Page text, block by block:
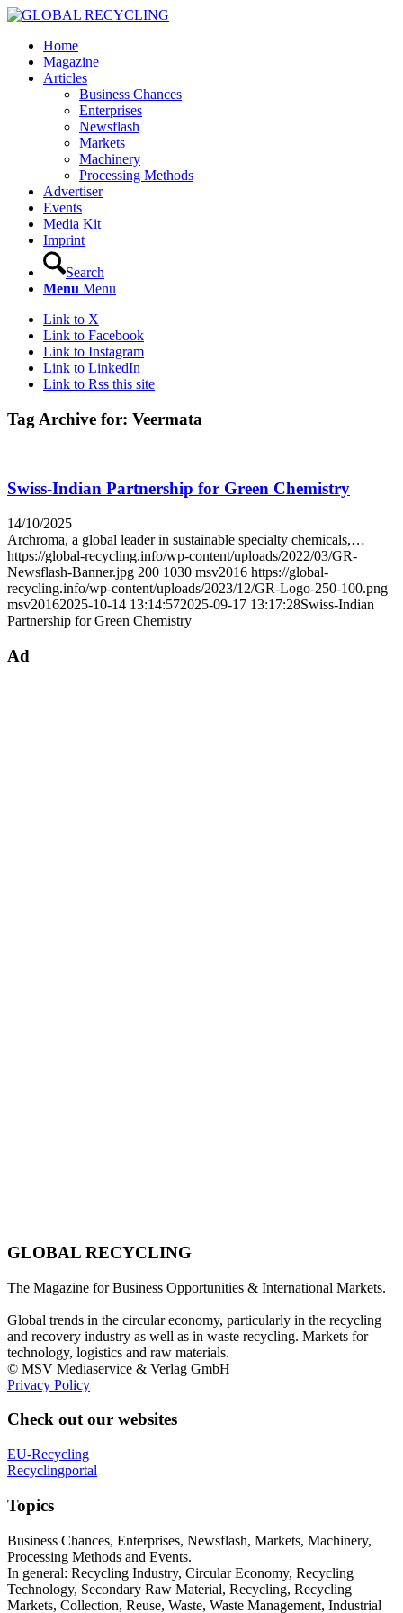
Home
Magazine
Articles
Business Chances
Enterprises
Newsflash
Markets
Machinery
Processing Methods
Advertiser
Events
Media Kit
Imprint
Search
Menu Menu
Link to X
Link to Facebook
Link to Instagram
Link to LinkedIn
Link to Rss this site
Tag Archive for: Veermata
Swiss-Indian Partnership for Green Chemistry
14/10/2025
Archroma, a global leader in sustainable specialty chemicals,…
https://global-recycling.info/wp-content/uploads/2022/03/GR-
Newsflash-Banner.jpg 200 1030 msv2016 https://global-
recycling.info/wp-content/uploads/2023/12/GR-Logo-250-100.png
msv20162025-10-14 13:14:572025-09-17 13:17:28Swiss-Indian
Partnership for Green Chemistry
Ad
GLOBAL RECYCLING
The Magazine for Business Opportunities & International Markets.
Global trends in the circular economy, particularly in the recycling
and recovery industry as well as in waste recycling. Markets for
technology, logistics and raw materials.
© MSV Mediaservice & Verlag GmbH
Privacy Policy
Check out our websites
EU-Recycling
Recyclingportal
Topics
Business Chances, Enterprises, Newsflash, Markets, Machinery,
Processing Methods and Events.
In general: Recycling Industry, Circular Economy, Recycling
Technology, Secondary Raw Material, Recycling, Recycling
Markets, Collection, Reuse, Waste, Waste Management, Industrial